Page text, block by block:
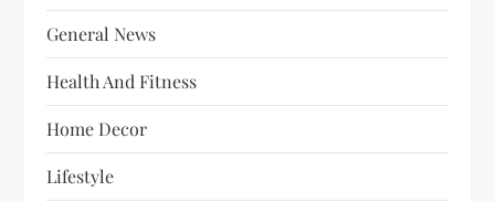
General News
Health And Fitness
Home Decor
Lifestyle